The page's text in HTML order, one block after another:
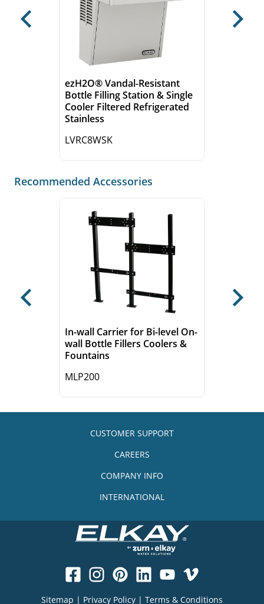
ezH2O® Vandal-Resistant
Bottle Filling Station & Single
Cooler Filtered Refrigerated
Stainless
LVRC8WSK
Previous Next
Recommended Accessories
In-wall Carrier for Bi-level On-
wall Bottle Fillers Coolers &
Fountains
MLP200
Previous Next
CUSTOMER SUPPORT
CAREERS
COMPANY INFO
INTERNATIONAL
Sitemap | Privacy Policy | Terms & Conditions